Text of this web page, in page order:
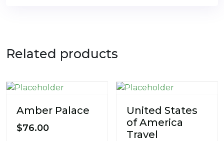
Related products
Amber Palace
$76.00
United States
of America
Travel